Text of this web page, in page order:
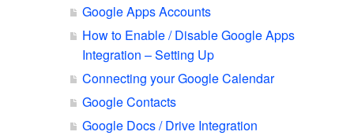
Google Apps Accounts
How to Enable / Disable Google Apps
Integration – Setting Up
Connecting your Google Calendar
Google Contacts
Google Docs / Drive Integration